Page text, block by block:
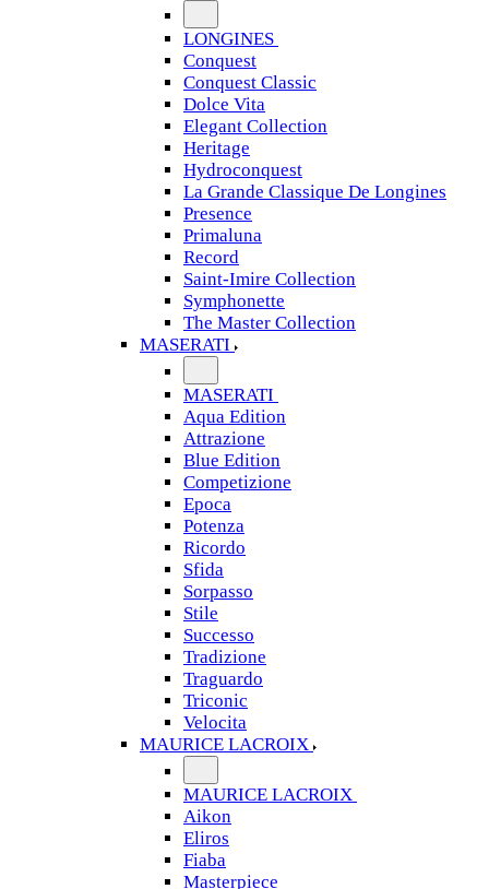
LONGINES
Conquest
Conquest Classic
Dolce Vita
Elegant Collection
Heritage
Hydroconquest
La Grande Classique De Longines
Presence
Primaluna
Record
Saint-Imire Collection
Symphonette
The Master Collection
MASERATI
MASERATI
Aqua Edition
Attrazione
Blue Edition
Competizione
Epoca
Potenza
Ricordo
Sfida
Sorpasso
Stile
Successo
Tradizione
Traguardo
Triconic
Velocita
MAURICE LACROIX
MAURICE LACROIX
Aikon
Eliros
Fiaba
Masterpiece